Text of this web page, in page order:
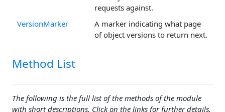
requests against.
VersionMarker
A marker indicating what page
of object versions to return next.
Method List
The following is the full list of the methods of the module
with short descriptions. Click on the links for further details.